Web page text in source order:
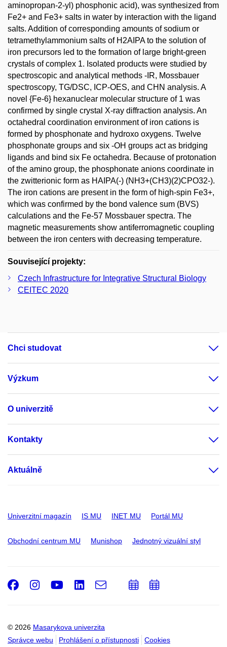
aminopropan-2-yl) phosphonic acid), was synthesized from
Fe2+ and Fe3+ salts in water by interaction with the ligand
salts. Addition of corresponding amounts of sodium or
tetramethylammonium salts of H2AIPA to the solution of
iron precursors led to the formation of large bright-green
crystals of complex 1. Isolated products were studied by
spectroscopic and analytical methods -IR, Mossbauer
spectroscopy, TG/DSC, ICP-OES, and CHN analysis. A
novel {Fe-6} hexanuclear molecular structure of 1 was
confirmed by single crystal X-ray diffraction analysis. An
octahedral coordination environment of iron cations is
formed by phosphonate and hydroxo oxygens. Twelve
phosphonate groups and six -OH groups act as bridging
ligands and bind six Fe octahedra. Because of protonation
of the amino group, the phosphonate anions coordinate in
the zwitterionic form as HAIPA(-) (NH3+(CH3)(2)CPO32-).
The iron cations are present in the form of high-spin Fe3+,
which was confirmed by the bond valence sum (BVS)
calculations and the Fe-57 Mossbauer spectra. The
magnetic measurements show antiferromagnetic coupling
between the iron centers with decreasing temperature.
Související projekty:
Czech Infrastructure for Integrative Structural Biology
CEITEC 2020
Chci studovat
Výzkum
O univerzitě
Kontakty
Aktuálně
Univerzitní magazín IS MU INET MU Portál MU
Obchodní centrum MU Munishop Jednotný vizuální styl
© 2026 Masarykova univerzita
Správce webu
Prohlášení o přístupnosti Cookies
Facebook
Instagram
Youtube
LinkedIn
e-
PřidatPřidat